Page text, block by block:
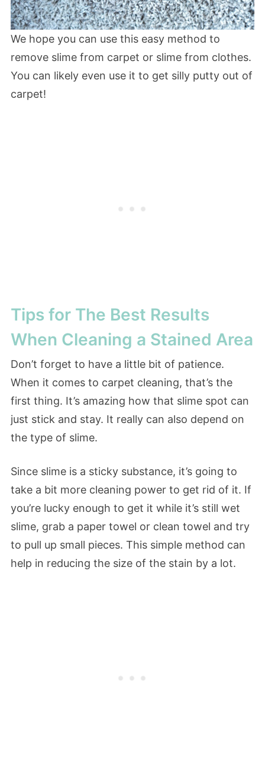
We hope you can use this easy method to
remove slime from carpet or slime from clothes.
You can likely even use it to get silly putty out of
carpet!
Tips for The Best Results
When Cleaning a Stained Area
Don’t forget to have a little bit of patience.
When it comes to carpet cleaning, that’s the
first thing. It’s amazing how that slime spot can
just stick and stay. It really can also depend on
the type of slime.
Since slime is a sticky substance, it’s going to
take a bit more cleaning power to get rid of it. If
you’re lucky enough to get it while it’s still wet
slime, grab a paper towel or clean towel and try
to pull up small pieces. This simple method can
help in reducing the size of the stain by a lot.